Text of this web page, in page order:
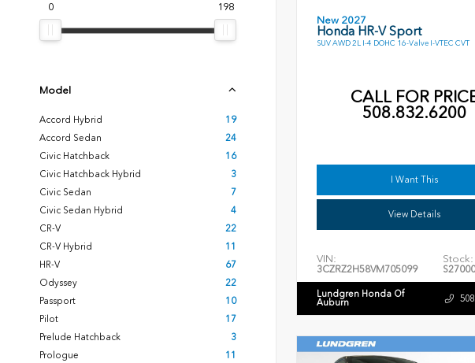
0
198
Model
Accord Hybrid
19
Accord Sedan
24
Civic Hatchback
16
Civic Hatchback Hybrid
3
Civic Sedan
7
Civic Sedan Hybrid
4
CR-V
22
CR-V Hybrid
11
HR-V
67
Odyssey
22
Passport
10
Pilot
17
Prelude Hatchback
3
Prologue
11
New 2027
Honda HR-V Sport
SUV AWD 2L I-4 DOHC 16-Valve I-VTEC CVT
CALL FOR
508.832.6200
I Want This
View Details
VIN:
3CZRZ2H58VM705099
Stock:
Lundgren Honda Of
Auburn